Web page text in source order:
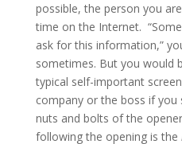
possible, the person you
time on the Internet.
ask for this information,”
sometimes. But you would
typical self-important
company or the boss if you
nuts and bolts of the
following the opening is the